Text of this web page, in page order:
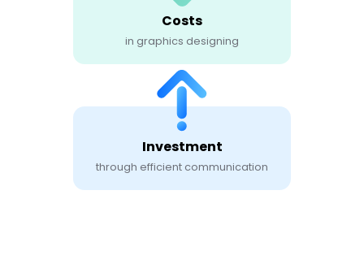
Costs
in graphics designing
Investment
through efficient communication